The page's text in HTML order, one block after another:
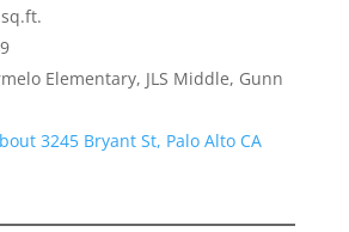
Elementary, JLS Middle, Gunn
3245 Bryant St, Palo Alto CA